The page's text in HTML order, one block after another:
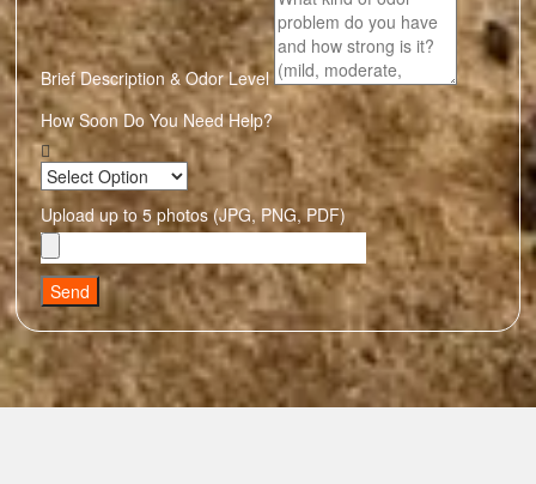
Brief Description & Odor Level
How Soon Do You Need Help?
Upload up to 5 photos (JPG, PNG, PDF)
Send